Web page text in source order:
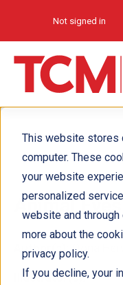
This website stores
computer. These
your website
personalized
website and through
more about the
privacy policy.
If you decline, your
Not signed in
Animal
Author(s): Dona
Illustrator(s):